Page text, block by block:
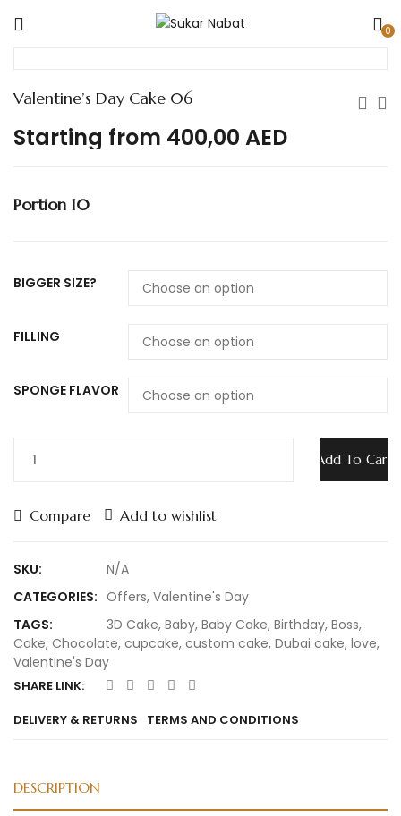
0
Valentine’s Day Cake 06
Starting from 400,00 AED
Portion 10
BIGGER SIZE?
FILLING
SPONGE FLAVOR
Add To Cart
Compare Add to wishlist
SKU:
N/A
CATEGORIES: Offers, Valentine's Day
TAGS:
3D Cake, Baby, Baby Cake, Birthday, Boss,
Cake, Chocolate, cupcake, custom cake, Dubai cake, love,
Valentine's Day
SHARE LINK:
DELIVERY & RETURNS
TERMS AND CONDITIONS
DESCRIPTION